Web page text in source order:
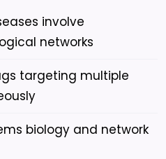
involve
networks
targeting multiple
biology and network